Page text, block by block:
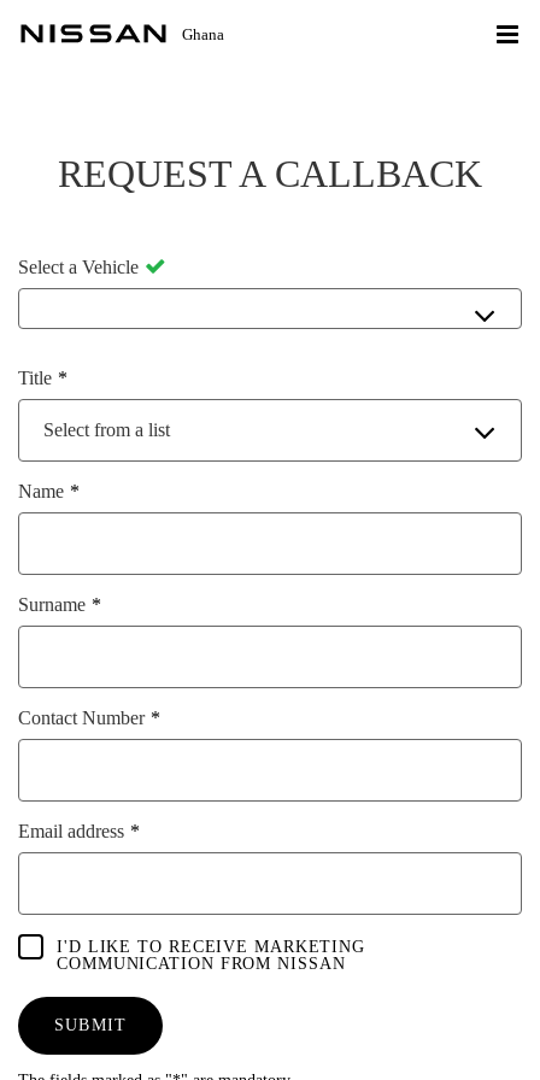
Ghana
REQUEST A CALLBACK
Select a Vehicle
Title
Select from a list
Name
Surname
Contact Number
Email address
I'D LIKE TO RECEIVE MARKETING
COMMUNICATION FROM NISSAN
SUBMIT